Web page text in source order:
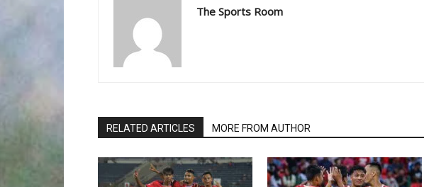
The Sports Room
RELATED ARTICLES MORE FROM AUTHOR